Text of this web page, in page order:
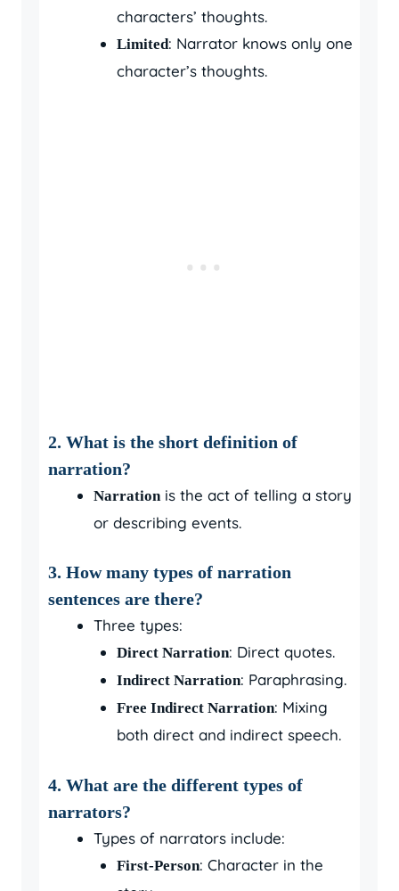
characters’ thoughts.
Limited: Narrator knows only one
character’s thoughts.
2. What is the short definition of
narration?
Narration is the act of telling a story
or describing events.
3. How many types of narration
sentences are there?
Three types:
Direct Narration: Direct quotes.
Indirect Narration: Paraphrasing.
Free Indirect Narration: Mixing
both direct and indirect speech.
4. What are the different types of
narrators?
Types of narrators include:
First-Person: Character in the